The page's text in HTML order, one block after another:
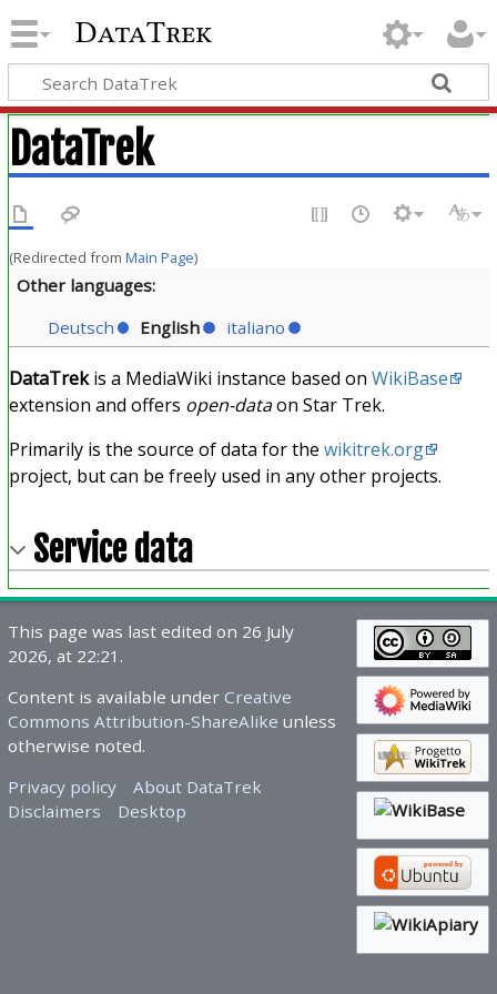
DataTrek
DataTrek
(Redirected from Main Page)
Other languages:
Deutsch
English italiano
DataTrekis a MediaWiki instance based on WikiBase
extension and offers open-dataon Star Trek.
Primarily is the source of data for the wikitrek.org
project, but can be freely used in any other projects.
Service data
This page was last edited on 26 July
2026, at 22:21.
Content is available under Creative
Commons Attribution-ShareAlike unless
otherwise noted.
Privacy policy
About DataTrek
Disclaimers
Desktop